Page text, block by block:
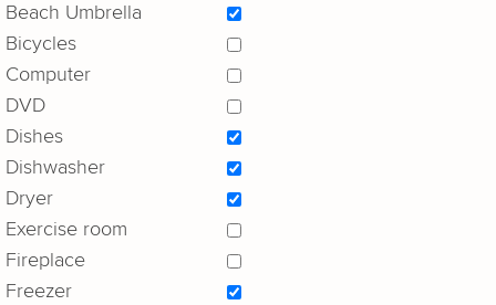
Beach Umbrella
Bicycles
Computer
DVD
Dishes
Dishwasher
Dryer
Exercise room
Fireplace
Freezer